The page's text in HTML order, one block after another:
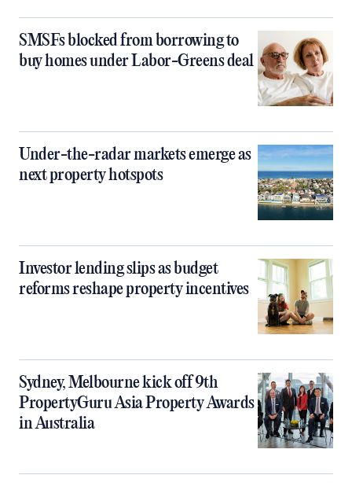
SMSFs blocked from borrowing to
buy homes under Labor-Greens deal
Under-the-radar markets emerge as
next property hotspots
Investor lending slips as budget
reforms reshape property incentives
Sydney, Melbourne kick off 9th
PropertyGuru Asia Property Awards
in Australia